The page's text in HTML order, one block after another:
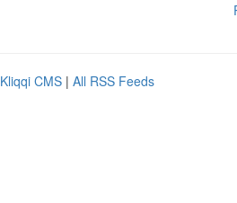
Kliqqi CMS | All RSS Feeds